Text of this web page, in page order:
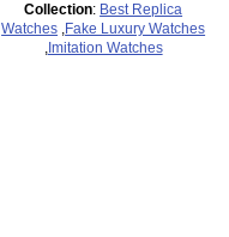
Collection: Best Replica
Watches
Fake Luxury Watches
Imitation Watches